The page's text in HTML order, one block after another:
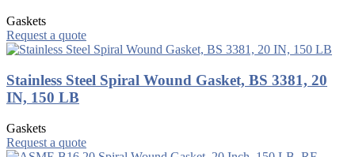
Gaskets
Request a quote
Stainless Steel Spiral Wound Gasket, BS 3381, 20
IN, 150 LB
Gaskets
Request a quote